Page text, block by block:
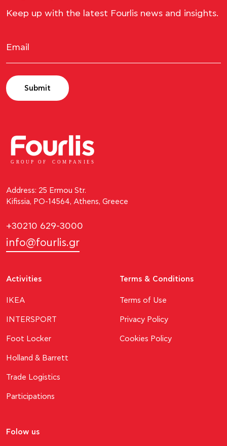
Keep up with the latest Fourlis news and insights.
Submit
GROUP OF C OM P ANI E S
Address: 25 Ermou Str.
Kifissia, PO-14564, Athens, Greece
+30210 629-3000
info@fourlis.gr
Activities
ΙΚΕΑ
INTERSPORT
Foot Locker
Holland & Barrett
Trade Logistics
Participations
Terms & Conditions
Terms of Use
Privacy Policy
Cookies Policy
Folow us